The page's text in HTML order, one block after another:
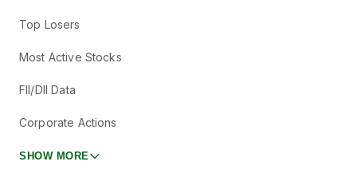
Top Losers
Most Active Stocks
FII/DII Data
Corporate Actions
SHOW MORE